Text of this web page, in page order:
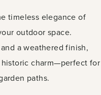
timeless elegance of
outdoor space.
a weathered finish,
charm—perfect for
paths.